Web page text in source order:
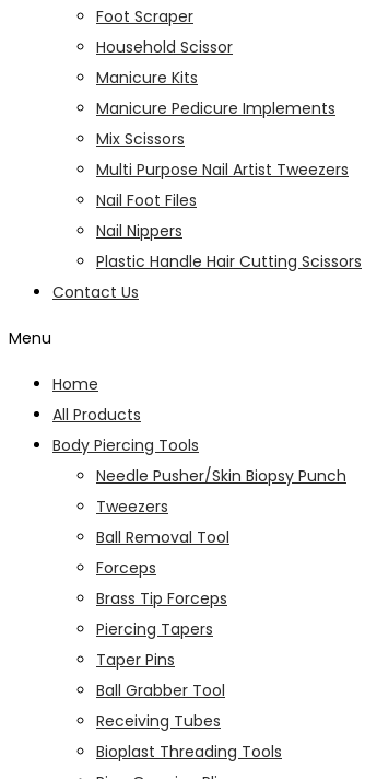
Foot Scraper
Household Scissor
Manicure Kits
Manicure Pedicure Implements
Mix Scissors
Multi Purpose Nail Artist Tweezers
Nail Foot Files
Nail Nippers
Plastic Handle Hair Cutting Scissors
Contact Us
Menu
Home
All Products
Body Piercing Tools
Needle Pusher/Skin Biopsy Punch
Tweezers
Ball Removal Tool
Forceps
Brass Tip Forceps
Piercing Tapers
Taper Pins
Ball Grabber Tool
Receiving Tubes
Bioplast Threading Tools